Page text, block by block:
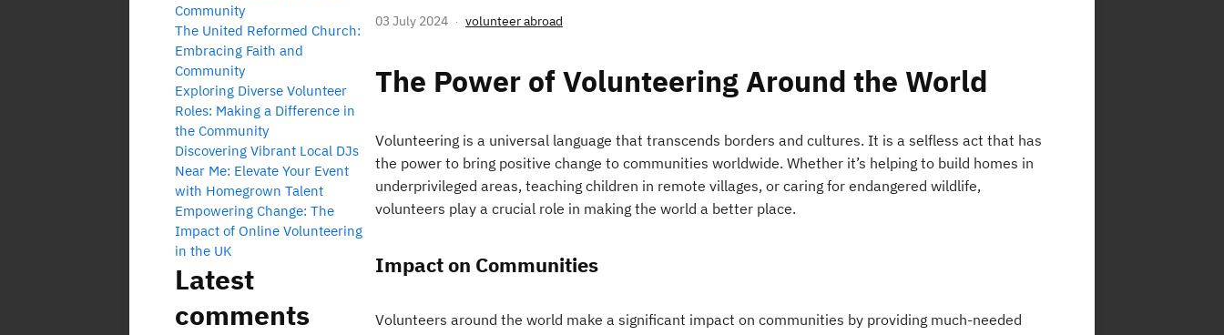
03 July 2024 volunteer abroad
The Power of Volunteering Around the World
Volunteering is a universal language that transcends borders and cultures. It is a selfless act that has
the power to bring positive change to communities worldwide. Whether it’s helping to build homes in
underprivileged areas, teaching children in remote villages, or caring for endangered wildlife,
volunteers play a crucial role in making the world a better place.
Impact on Communities
Volunteers around the world make a significant impact on communities by providing much-needed
Community
The United Reformed Church:
Embracing Faith and
Community
Exploring Diverse Volunteer
Roles: Making a Difference in
the Community
Discovering Vibrant Local DJs
Near Me: Elevate Your Event
with Homegrown Talent
Empowering Change: The
Impact of Online Volunteering
in the UK
Latest
comments